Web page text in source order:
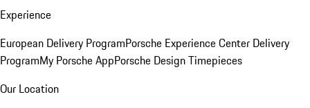
Experience
European Delivery ProgramPorsche Experience Center Delivery
ProgramMy Porsche AppPorsche Design Timepieces
Our Location